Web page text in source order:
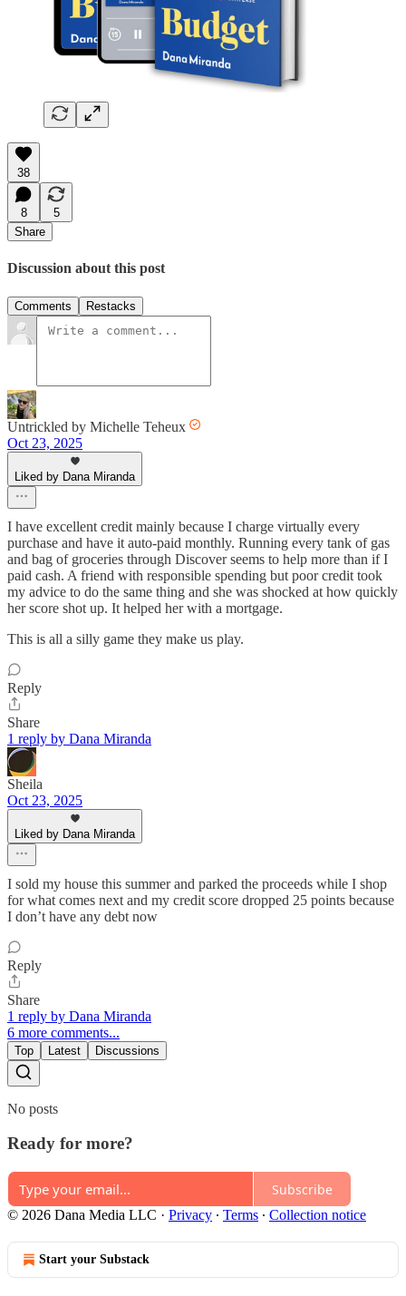
38
8
5
Share
Discussion about this post
Comments Restacks
Untrickled by Michelle Teheux
Oct 23, 2025
Liked by Dana Miranda
I have excellent credit mainly because I charge virtually every
purchase and have it auto-paid monthly. Running every tank of gas
and bag of groceries through Discover seems to help more than if I
paid cash. A friend with responsible spending but poor credit took
my advice to do the same thing and she was shocked at how quickly
her score shot up. It helped her with a mortgage.
This is all a silly game they make us play.
Reply
Share
1 reply by Dana Miranda
Sheila
Oct 23, 2025
Liked by Dana Miranda
I sold my house this summer and parked the proceeds while I shop
for what comes next and my credit score dropped 25 points because
I don’t have any debt now
Reply
Share
1 reply by Dana Miranda
6 more comments...
Top Latest Discussions
No posts
Ready for more?
Subscribe
© 2026 Dana Media LLC · Privacy ∙ Terms ∙ Collection notice
Start your Substack